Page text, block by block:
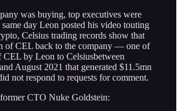
was buying, top executives were
day Leon posted his video touting
Celsius trading records show that
of CEL back to the company — one of
CEL by Leon to Celsiusbetween
August 2021 that generated $11.5mn
not respond to requests for comment.
CTO Nuke Goldstein: